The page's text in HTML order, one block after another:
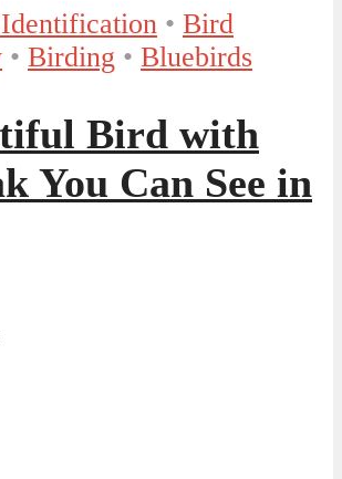
• Bird
• Birding • Bluebirds
Bird with
You Can See in